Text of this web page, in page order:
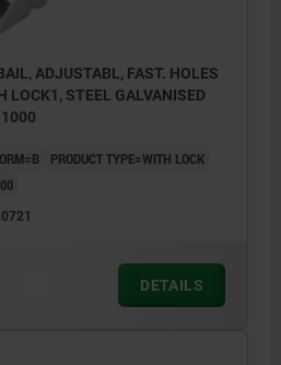
ADJUSTABL, FAST. HOLES
LOCK1, STEEL GALVANISED
PRODUCT TYPE=WITH LOCK
DETAILS